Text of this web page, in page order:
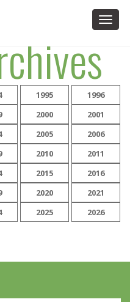
1995
1996
2000
2001
2005
2006
2010
2011
2015
2016
2020
2021
2025 2026